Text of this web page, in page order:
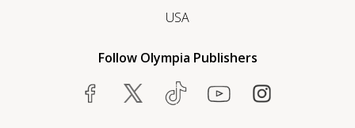
USA
Follow Olympia Publishers